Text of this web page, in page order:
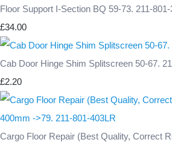
Floor Support I-Section BQ 59-73. 211-
£34.00
Cab Door Hinge Shim Splitscreen 50-67.
£2.20
Cargo Floor Repair (Best Quality, Correct